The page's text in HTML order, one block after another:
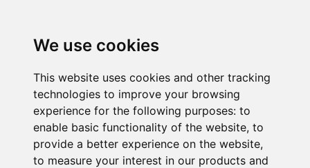
We use cookies
This website uses cookies and other tracking
technologies to improve your browsing
experience for the following purposes: to
enable basic functionality of the website, to
provide a better experience on the website,
to measure your interest in our products and